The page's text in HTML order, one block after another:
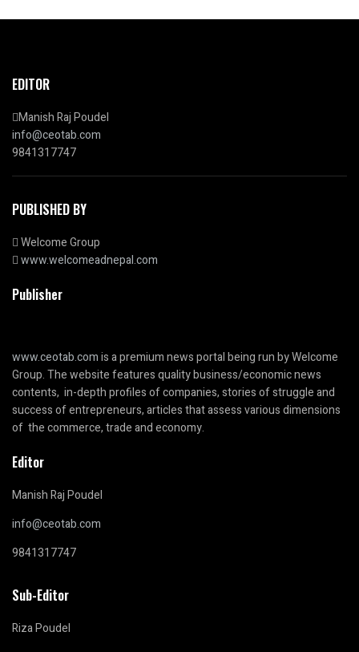
EDITOR
Manish Raj Poudel
info@ceotab.com
9841317747
PUBLISHED BY
Welcome Group
www.welcomeadnepal.com
Publisher
www.ceotab.comis a premium news portal being run by Welcome
Group. The website features quality business/economic news
contents, in-depth profiles of companies, stories of struggle and
success of entrepreneurs, articles that assess various dimensions
of the commerce, trade and economy.
Editor
Manish Raj Poudel
info@ceotab.com
9841317747
Sub-Editor
Riza Poudel